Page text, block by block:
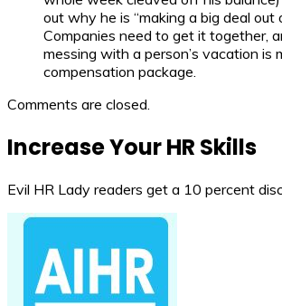
out why he is “making a big deal out
Companies need to get it together,
messing with a person’s vacation is
compensation package.
Comments are closed.
Increase Your HR Skills
Evil HR Lady readers get a 10 percent